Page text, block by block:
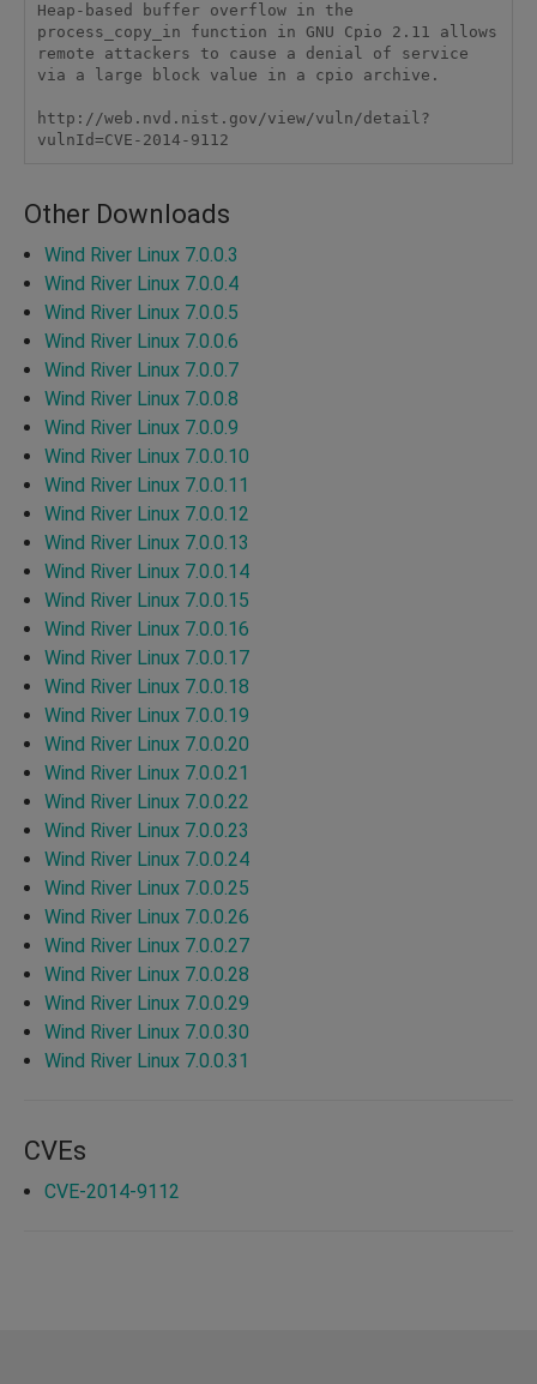
Heap-based buffer overflow in the
process_copy_in function in GNU Cpio 2.11 allows
remote attackers to cause a denial of service
via a large block value in a cpio archive.
http://web.nvd.nist.gov/view/vuln/detail?
vulnId=CVE-2014-9112
Other Downloads
Wind River Linux 7.0.0.3
Wind River Linux 7.0.0.4
Wind River Linux 7.0.0.5
Wind River Linux 7.0.0.6
Wind River Linux 7.0.0.7
Wind River Linux 7.0.0.8
Wind River Linux 7.0.0.9
Wind River Linux 7.0.0.10
Wind River Linux 7.0.0.11
Wind River Linux 7.0.0.12
Wind River Linux 7.0.0.13
Wind River Linux 7.0.0.14
Wind River Linux 7.0.0.15
Wind River Linux 7.0.0.16
Wind River Linux 7.0.0.17
Wind River Linux 7.0.0.18
Wind River Linux 7.0.0.19
Wind River Linux 7.0.0.20
Wind River Linux 7.0.0.21
Wind River Linux 7.0.0.22
Wind River Linux 7.0.0.23
Wind River Linux 7.0.0.24
Wind River Linux 7.0.0.25
Wind River Linux 7.0.0.26
Wind River Linux 7.0.0.27
Wind River Linux 7.0.0.28
Wind River Linux 7.0.0.29
Wind River Linux 7.0.0.30
Wind River Linux 7.0.0.31
CVEs
CVE-2014-9112